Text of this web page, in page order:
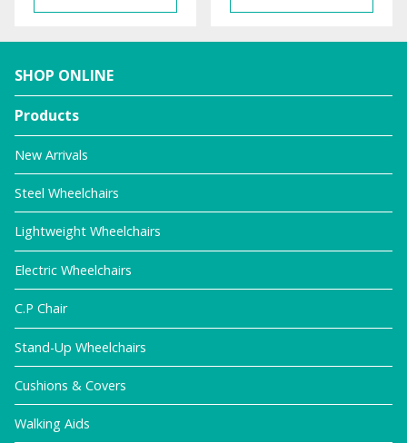
SHOP ONLINE
Products
New Arrivals
Steel Wheelchairs
Lightweight Wheelchairs
Electric Wheelchairs
C.P Chair
Stand-Up Wheelchairs
Cushions & Covers
Walking Aids